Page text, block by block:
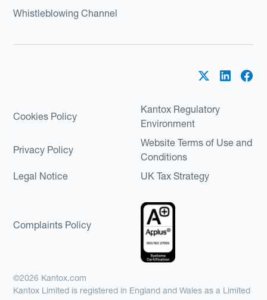
Whistleblowing Channel
Cookies Policy
Kantox Regulatory
Environment
Privacy Policy
Website Terms of Use and
Conditions
Legal Notice
UK Tax Strategy
Complaints Policy
©2026 Kantox.com
Kantox Limited is registered in England and Wales as a Limited